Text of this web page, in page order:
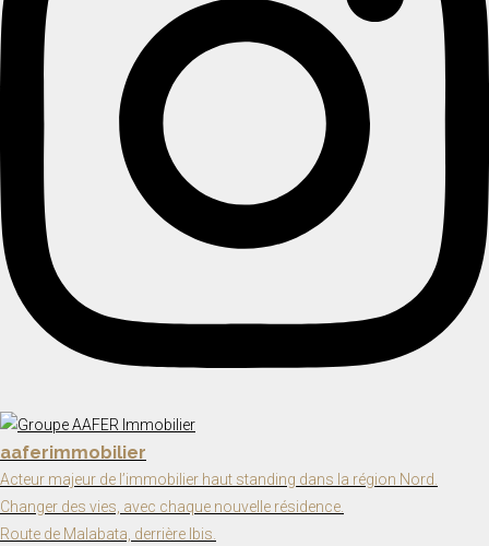
aaferimmobilier
Acteur majeur de l’immobilier haut standing dans la région Nord.
Changer des vies, avec chaque nouvelle résidence.
Route de Malabata, derrière Ibis.